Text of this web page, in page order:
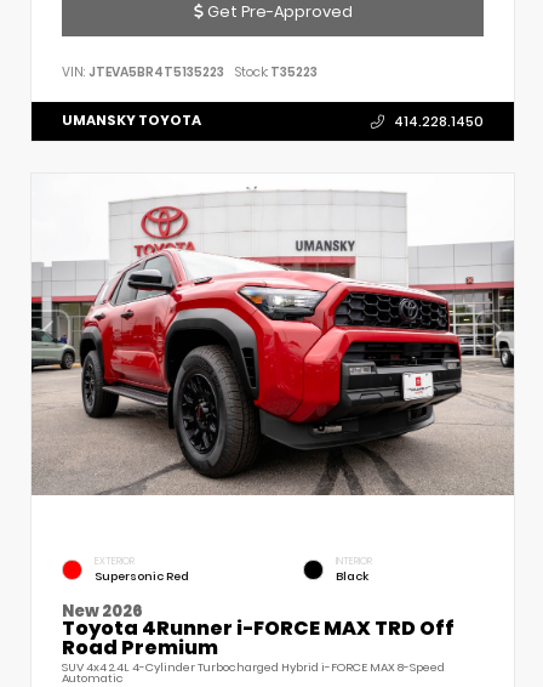
Get Pre-Approved
VIN: JTEVA5BR4T5135223 Stock: T35223
UMANSKY TOYOTA 414.228.1450
EXTERIOR
Supersonic Red
INTERIOR
Black
New 2026
Toyota 4Runner i-FORCE MAX TRD Off
Road Premium
SUV 4x4 2.4L 4-Cylinder Turbocharged Hybrid i-FORCE MAX 8-Speed
Automatic